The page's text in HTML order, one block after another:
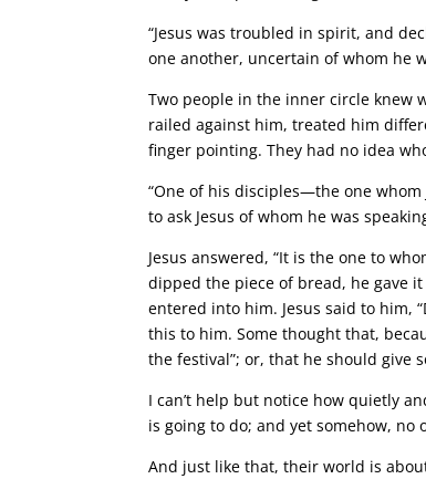
“Jesus was troubled in spirit, and
one another, uncertain of whom he
Two people in the inner circle knew
railed against him, treated him
finger pointing. They had no idea
“One of his disciples—the one
to ask Jesus of whom he was
Jesus answered, “It is the one to
dipped the piece of bread, he gave
entered into him. Jesus said to him,
this to him. Some thought that,
the festival”; or, that he should give
I can’t help but notice how quietly
is going to do; and yet somehow, no
And just like that, their world is